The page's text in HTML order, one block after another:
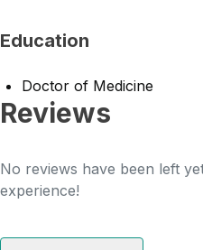
Education
Doctor of Medicine
Reviews
No reviews have been left
experience!